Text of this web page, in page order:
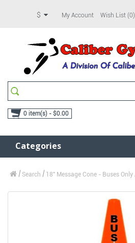
$ My Account Wish List (0)
0 item(s) - $0.00
Categories
Search 18" Message Cone - Buses Only